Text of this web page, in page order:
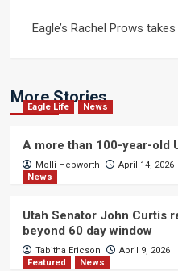
Eagle’s Rachel Prows
More Stories
Eagle Life News
A more than 100-year-old
Molli Hepworth
April 14, 2026
News
Utah Senator John Curtis
beyond 60 day window
Tabitha Ericson
April 9, 2026
Featured
News